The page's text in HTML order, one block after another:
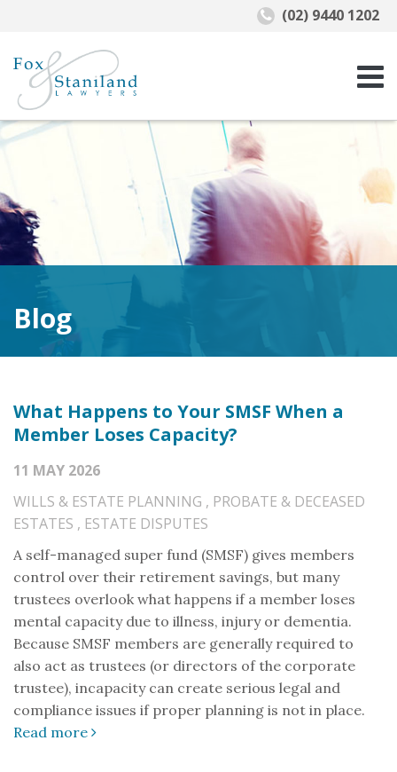
Blog
What Happens to Your SMSF When a
Member Loses Capacity?
11 MAY 2026
WILLS & ESTATE PLANNING , PROBATE & DECEASED
ESTATES , ESTATE DISPUTES
A self-managed super fund (SMSF) gives members
control over their retirement savings, but many
trustees overlook what happens if a member loses
mental capacity due to illness, injury or dementia.
Because SMSF members are generally required to
also act as trustees (or directors of the corporate
trustee), incapacity can create serious legal and
compliance issues if proper planning is not in place.
Read more
(02) 9440 1202